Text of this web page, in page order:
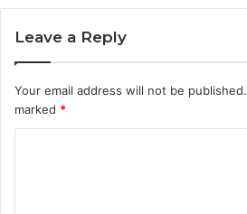
Leave a Reply
Your email address will not be published.
marked *